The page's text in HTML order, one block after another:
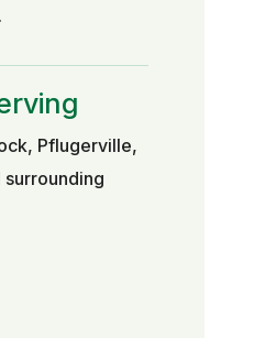
Pflugerville,
surrounding